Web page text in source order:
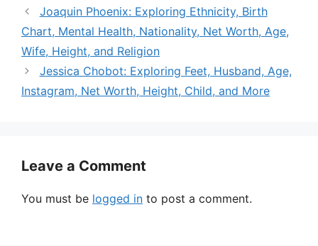
Joaquin Phoenix: Exploring Ethnicity, Birth
Chart, Mental Health, Nationality, Net Worth, Age,
Wife, Height, and Religion
Jessica Chobot: Exploring Feet, Husband, Age,
Instagram, Net Worth, Height, Child, and More
Leave a Comment
You must be logged in to post a comment.